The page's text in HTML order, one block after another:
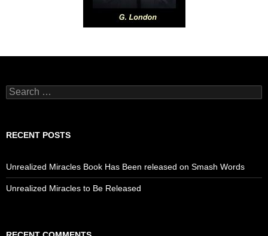
Search
for:
RECENT POSTS
Unrealized Miracles Book Has Been released on Smash Words
Unrealized Miracles to Be Released